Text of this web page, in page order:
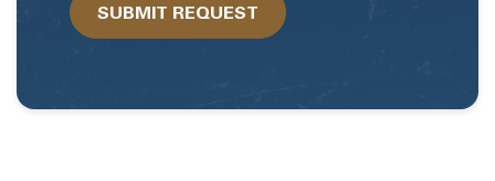
help?SUBMIT REQUEST